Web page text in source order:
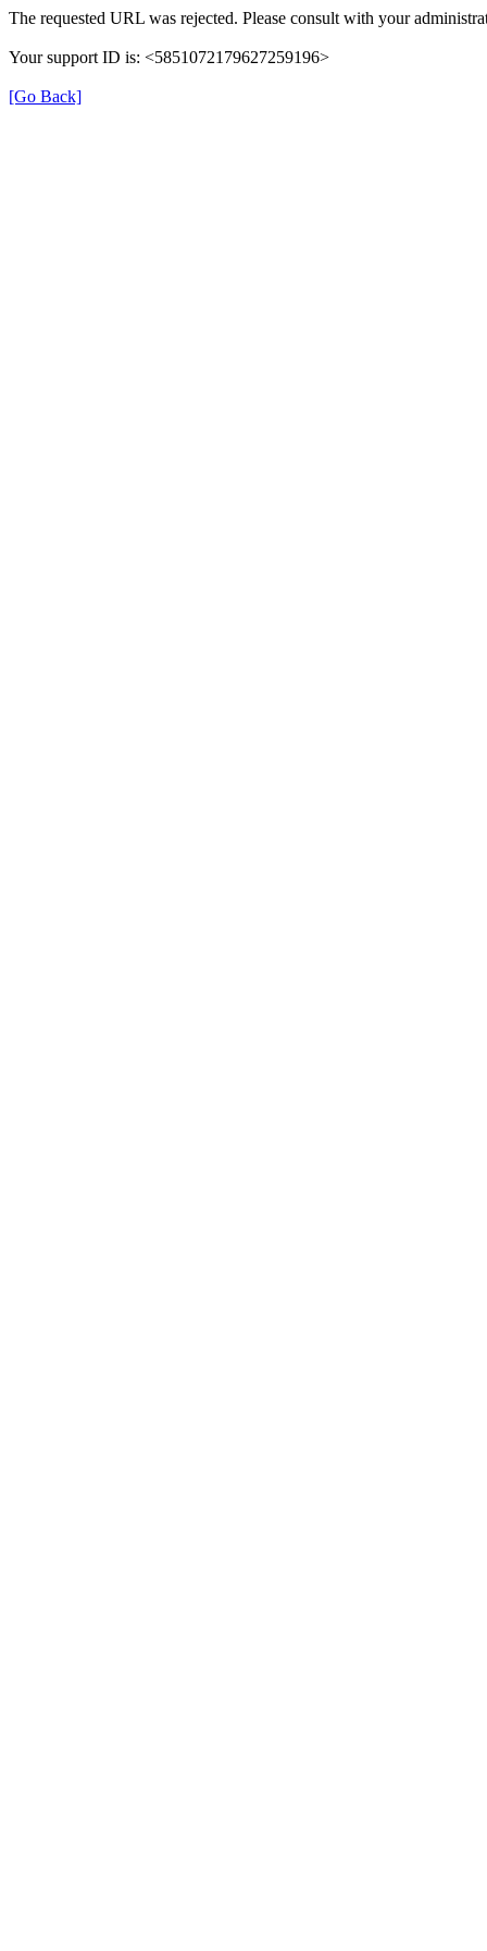
The requested URL was rejected. Please consult with your
Your support ID is: <5851072179627259196>
[Go Back]